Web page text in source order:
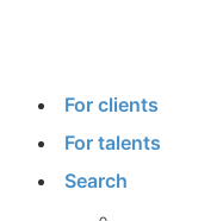
For clients
For talents
Search